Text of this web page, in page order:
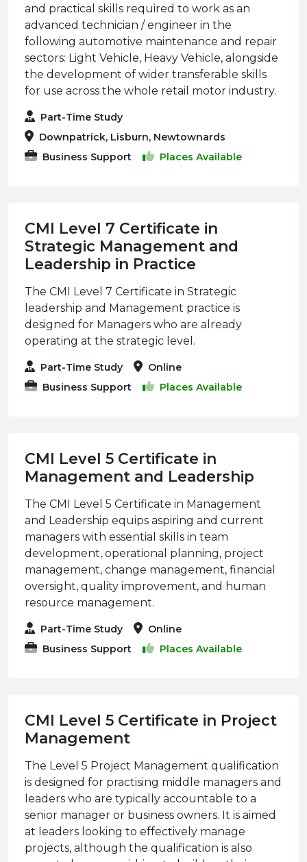
and practical skills required to work as an
advanced technician / engineer in the
following automotive maintenance and repair
sectors: Light Vehicle, Heavy Vehicle, alongside
the development of wider transferable skills
for use across the whole retail motor industry.
Part-Time Study
Downpatrick, Lisburn, Newtownards
Business Support
Places Available
CMI Level 7 Certificate in
Strategic Management and
Leadership in Practice
The CMI Level 7 Certificate in Strategic
leadership and Management practice is
designed for Managers who are already
operating at the strategic level.
Part-Time Study
Online
Business Support
Places Available
CMI Level 5 Certificate in
Management and Leadership
The CMI Level 5 Certificate in Management
and Leadership equips aspiring and current
managers with essential skills in team
development, operational planning, project
management, change management, financial
oversight, quality improvement, and human
resource management.
Part-Time Study
Online
Business Support
Places Available
CMI Level 5 Certificate in Project
Management
The Level 5 Project Management qualification
is designed for practising middle managers and
leaders who are typically accountable to a
senior manager or business owners. It is aimed
at leaders looking to effectively manage
projects, although the qualification is also